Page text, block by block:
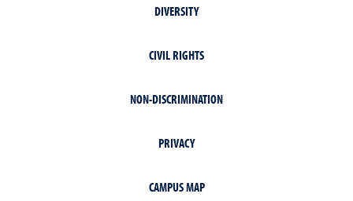
DIVERSITY
CIVIL RIGHTS
NON-DISCRIMINATION
PRIVACY
CAMPUS MAP